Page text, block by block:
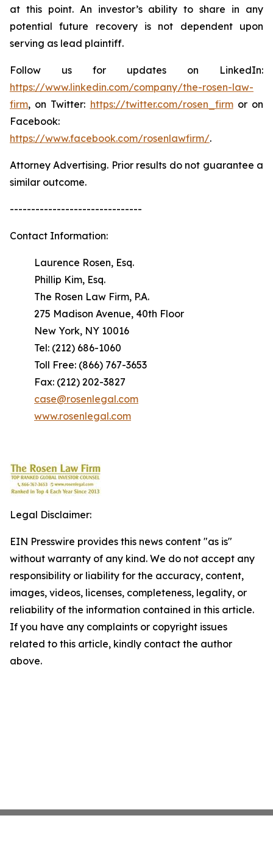
at this point. An investor’s ability to share in any
potential future recovery is not dependent upon
serving as lead plaintiff.
Follow us for updates on LinkedIn:
https://www.linkedin.com/company/the-rosen-law-
firm, on Twitter: https://twitter.com/rosen_firmor on
Facebook:
https://www.facebook.com/rosenlawfirm/.
Attorney Advertising. Prior results do not guarantee a
similar outcome.
-------------------------------
Contact Information:
Laurence Rosen, Esq.
Phillip Kim, Esq.
The Rosen Law Firm, P.A.
275 Madison Avenue, 40th Floor
New York, NY 10016
Tel: (212) 686-1060
Toll Free: (866) 767-3653
Fax: (212) 202-3827
case@rosenlegal.com
www.rosenlegal.com
Legal Disclaimer:
EIN Presswire provides this news content "as is"
without warranty of any kind. We do not accept any
responsibility or liability for the accuracy, content,
images, videos, licenses, completeness, legality, or
reliability of the information contained in this article.
If you have any complaints or copyright issues
related to this article, kindly contact the author
above.